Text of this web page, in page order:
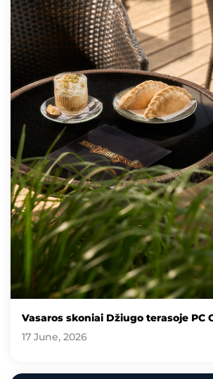
Vasaros skoniai Džiugo terasoje PC
17 June, 2026